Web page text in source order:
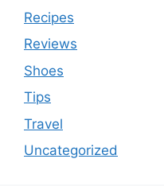
Recipes
Reviews
Shoes
Tips
Travel
Uncategorized